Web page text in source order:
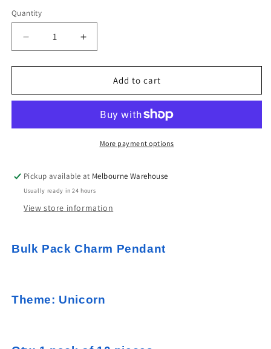
Quantity
Decrease
quantity
for
10pce
Charm
&amp;
Blue
Lilac
20x15mm
Increase
quantity
for
10pce
Unicorn
Charm
Pendant
&amp;
Blue
Lilac
20x15mm
Add to cart
More payment options
Pickup available at Melbourne Warehouse
Usually ready in 24 hours
View store information
Bulk Pack Charm Pendant
Theme: Unicorn